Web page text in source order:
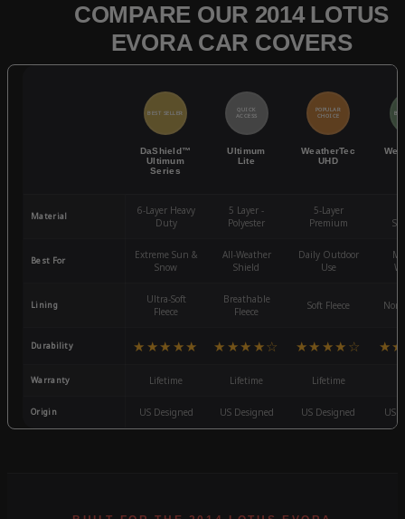
COMPARE OUR 2014 LOTUS
EVORA CAR COVERS
BEST SELLER
DaShield™
Ultimum
Series
QUICK
ACCESS
Ultimum
Lite
POPULAR
CHOICE
WeatherTec
UHD
Material
6-Layer Heavy
Duty
5 Layer -
Polyester
5-Layer
Premium
Best For
Extreme Sun &
Snow
All-Weather
Shield
Daily Outdoor
Use
Lining
Ultra-Soft
Fleece
Breathable
Fleece
Soft Fleece
Durability ★★★★★ ★★★★☆ ★★★★☆
Warranty Lifetime Lifetime Lifetime
Origin US Designed US Designed US Designed US